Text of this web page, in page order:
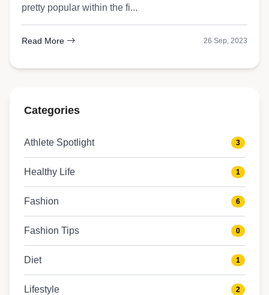
pretty popular within the fi...
Read More 26 Sep, 2023
Categories
Athlete Spotlight 3
Healthy Life 1
Fashion 6
Fashion Tips 0
Diet 1
Lifestyle 2